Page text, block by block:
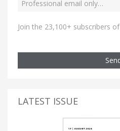
Join the 23,100+ subscribers
LATEST ISSUE